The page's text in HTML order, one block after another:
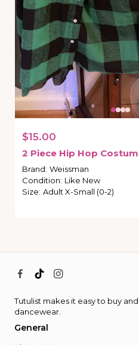
$15.00
2 Piece Hip Hop
Brand: Weissman
Condition: Like New
Size: Adult X-Small (0-2)
Tutulist makes it easy to buy
dancewear.
General